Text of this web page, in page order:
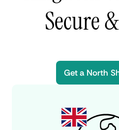
Secure
Get a North